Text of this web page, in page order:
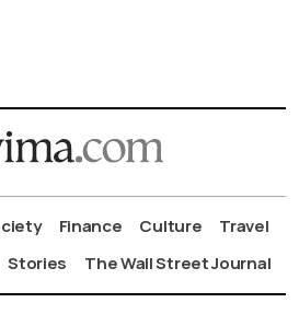
Finance Culture
Travel
Stories The Wall Street Journal